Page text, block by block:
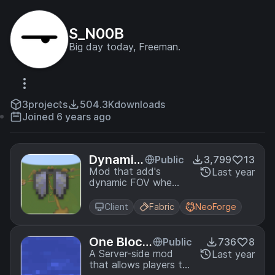
S_N00B
Big day today, Freeman.
3projects 504.3Kdownloads
Joined 6 years ago
Dynamic
Elytra FO
V
Public
Mod that add's
dynamic FOV when
player velocity.
3,799
13
Last year
Client Fabric NeoForge
One Block
Swimming
Public
A Server-side mod
that allows players to
736
8
Last year